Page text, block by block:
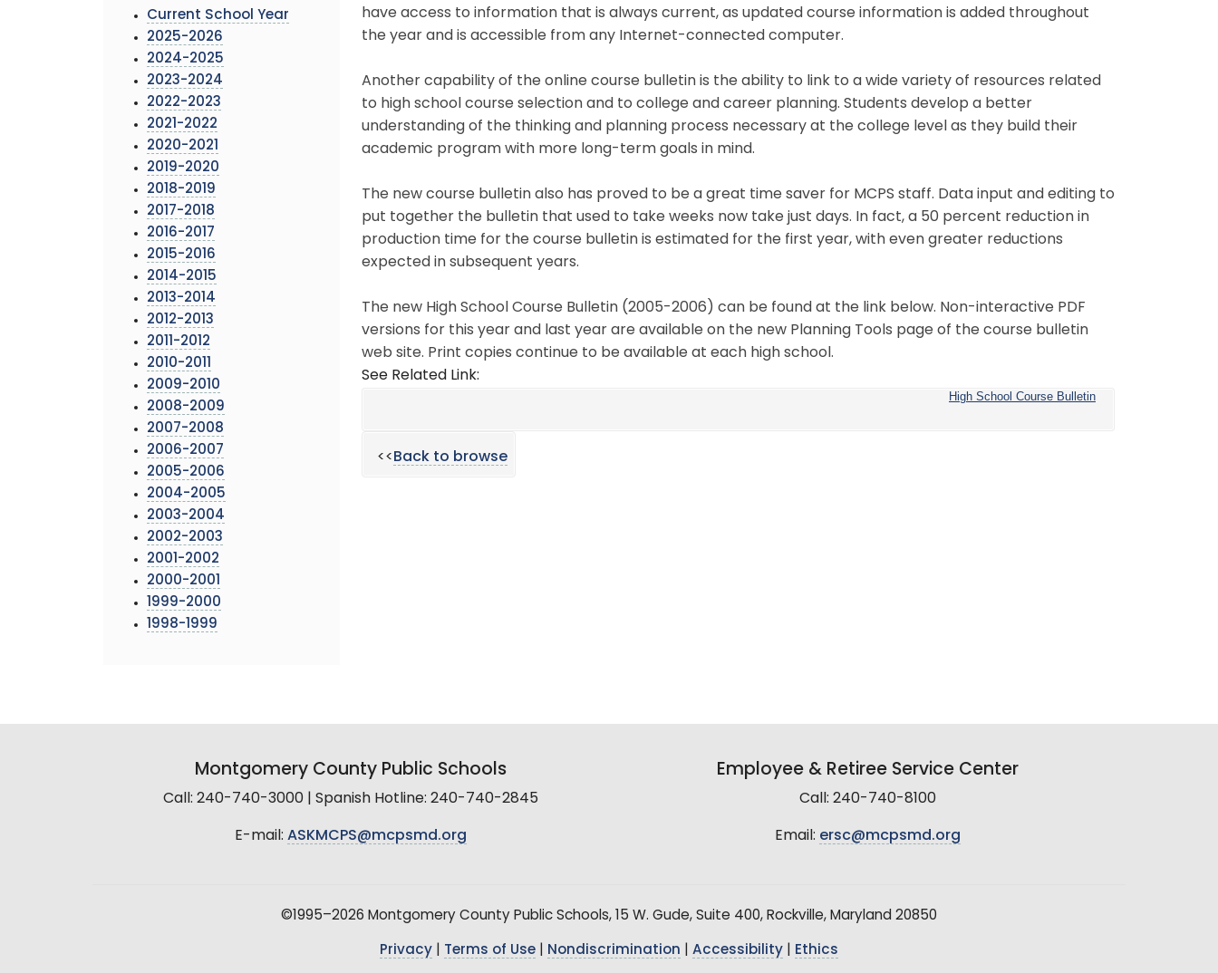
Current School Year
2025-2026
2024-2025
2023-2024
2022-2023
2021-2022
2020-2021
2019-2020
2018-2019
2017-2018
2016-2017
2015-2016
2014-2015
2013-2014
2012-2013
2011-2012
2010-2011
2009-2010
2008-2009
2007-2008
2006-2007
2005-2006
2004-2005
2003-2004
2002-2003
2001-2002
2000-2001
1999-2000
1998-1999
have access to information that is always current, as updated course information is added throughout
the year and is accessible from any Internet-connected computer.
Another capability of the online course bulletin is the ability to link to a wide variety of resources related
to high school course selection and to college and career planning. Students develop a better
understanding of the thinking and planning process necessary at the college level as they build their
academic program with more long-term goals in mind.
The new course bulletin also has proved to be a great time saver for MCPS staff. Data input and editing to
put together the bulletin that used to take weeks now take just days. In fact, a 50 percent reduction in
production time for the course bulletin is estimated for the first year, with even greater reductions
expected in subsequent years.
The new High School Course Bulletin (2005-2006) can be found at the link below. Non-interactive PDF
versions for this year and last year are available on the new Planning Tools page of the course bulletin
web site. Print copies continue to be available at each high school.
See Related Link:
High School Course Bulletin
<<Back to browse
Montgomery County Public Schools
Call: 240-740-3000 | Spanish Hotline: 240-740-2845
E-mail: ASKMCPS@mcpsmd.org
Employee & Retiree Service Center
Call: 240-740-8100
Email: ersc@mcpsmd.org
©1995–2026 Montgomery County Public Schools, 15 W. Gude, Suite 400, Rockville, Maryland 20850
Privacy Terms of Use Nondiscrimination Accessibility Ethics